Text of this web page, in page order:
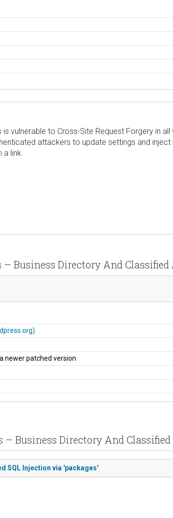
vulnerable to Cross-Site Request Forgery in
attackers to update settings and
a link.
Business Directory And
newer patched version
Business Directory And
SQL Injection via 'packages'